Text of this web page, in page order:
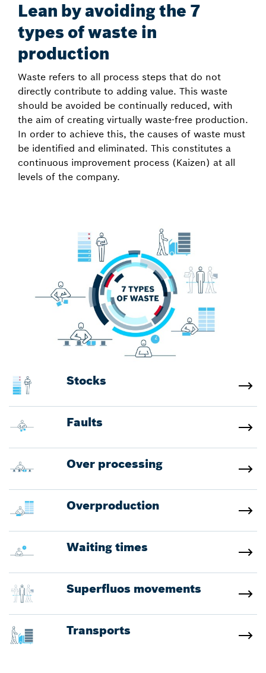
Lean by avoiding the 7
types of waste in
production
Waste refers to all process steps that do not
directly contribute to adding value. This waste
should be avoided be continually reduced, with
the aim of creating virtually waste-free production.
In order to achieve this, the causes of waste must
be identified and eliminated. This constitutes a
continuous improvement process (Kaizen) at all
levels of the company.
Stocks
Faults
Over processing
Overproduction
Waiting times
Superfluos movements
Transports